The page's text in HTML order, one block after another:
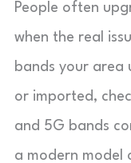
People often
when the real
bands your area
or imported,
and 5G bands
a modern model